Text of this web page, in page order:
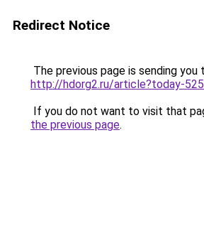
Redirect Notice
The previous page is sending you
http://hdorg2.ru/article?today-
If you do not want to visit that
the previous page.